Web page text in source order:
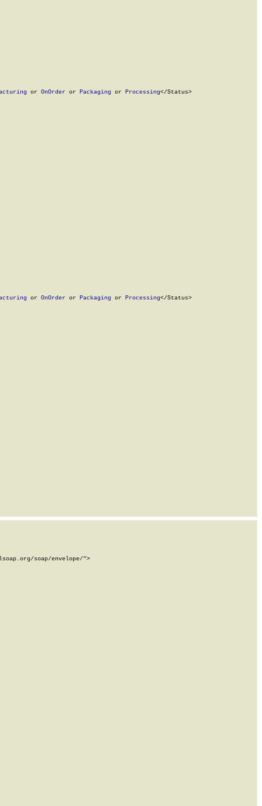
or OnOrder or Packaging or Processing</Status>
or OnOrder or Packaging or Processing</Status>
soap/envelope/">